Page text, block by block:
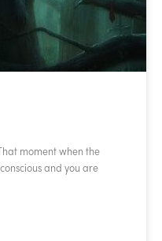
moment when the
and you are